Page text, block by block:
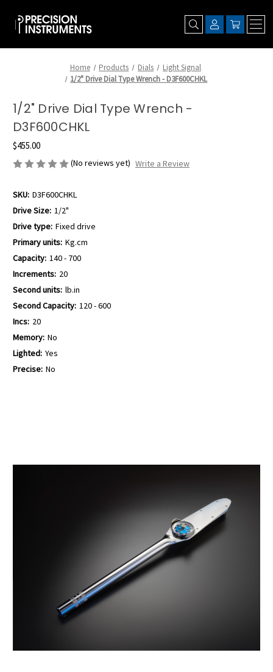
Home Products Dials
Light Signal
1/2" Drive Dial Type Wrench - D3F600CHKL
1/2" Drive Dial Type Wrench -
D3F600CHKL
$455.00
(No reviews yet) Write a Review
SKU: D3F600CHKL
Drive Size: 1/2"
Drive type: Fixed drive
Primary units: Kg.cm
Capacity: 140 - 700
Increments: 20
Second units: lb.in
Second Capacity: 120 - 600
Incs: 20
Memory: No
Lighted: Yes
Precise: No